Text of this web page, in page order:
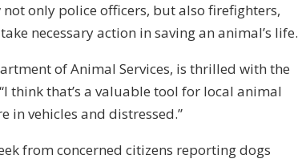
only police officers, but also firefighters,
necessary action in saving an animal’s life.
of Animal Services, is thrilled with the
think that’s a valuable tool for local animal
in vehicles and distressed.”
from concerned citizens reporting dogs